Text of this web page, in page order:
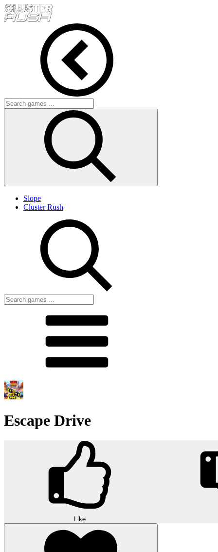
Slope
Cluster Rush
Escape Drive
Like